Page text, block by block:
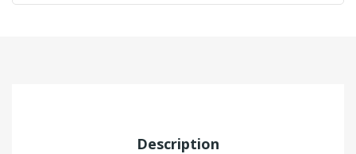
Description